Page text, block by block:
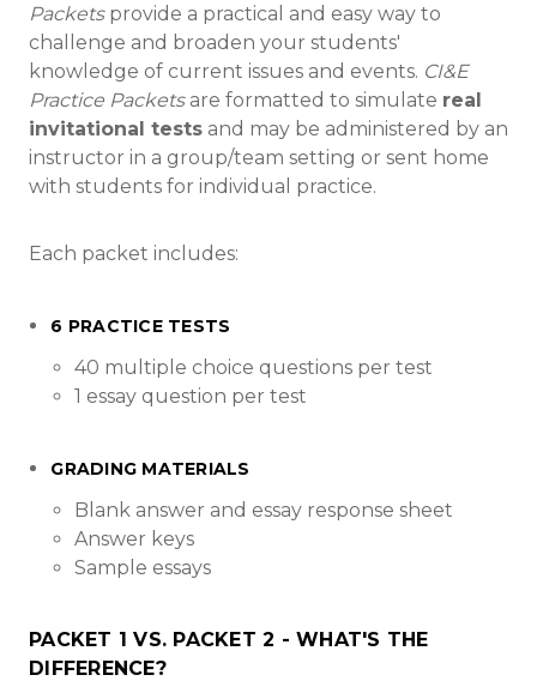
Packetsprovide a practical and easy way to
challenge and broaden your students'
knowledge of current issues and events. CI&E
Practice Packetsare formatted to simulate real
invitational tests and may be administered by an
instructor in a group/team setting or sent home
with students for individual practice.
Each packet includes:
6 PRACTICE TESTS
40 multiple choice questions per test
1 essay question per test
GRADING MATERIALS
Blank answer and essay response sheet
Answer keys
Sample essays
PACKET 1 VS. PACKET 2 - WHAT'S THE
DIFFERENCE?